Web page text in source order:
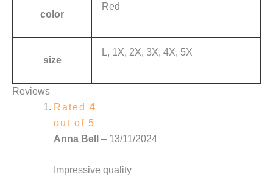
color
Red
size
L, 1X, 2X, 3X, 4X, 5X
Reviews
Rated 4
out of 5
Anna Bell – 13/11/2024
Impressive quality